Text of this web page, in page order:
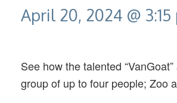
April 20, 2024 @ 3:15
See how the talented
group of up to four people; Zoo